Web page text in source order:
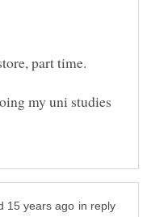
my uni studies
in reply